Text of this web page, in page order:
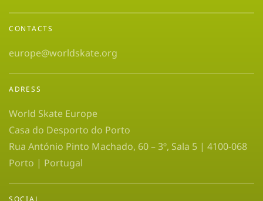
CONTACTS
europe@worldskate.org
ADRESS
World Skate Europe
Casa do Desporto do Porto
Rua António Pinto Machado, 60 – 3º, Sala 5 | 4100-068
Porto | Portugal